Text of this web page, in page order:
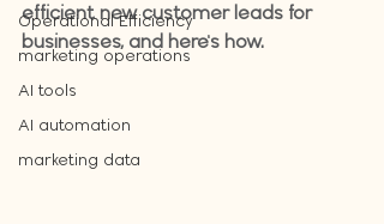
Operational Efficiency
marketing operations
AI tools
AI automation
marketing data
efficient new customer leads for
businesses, and here's how.